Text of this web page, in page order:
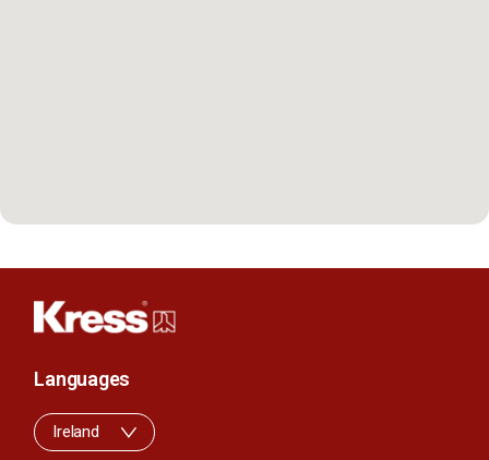
Languages
Ireland